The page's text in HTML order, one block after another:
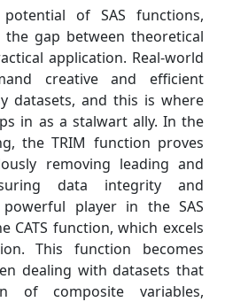
of SAS functions,
gap between theoretical
application. Real-world
creative and efficient
datasets, and this is where
in as a stalwart ally. In the
the TRIM function proves
removing leading and
data integrity and
powerful player in the SAS
CATS function, which excels
This function becomes
dealing with datasets that
of composite variables,